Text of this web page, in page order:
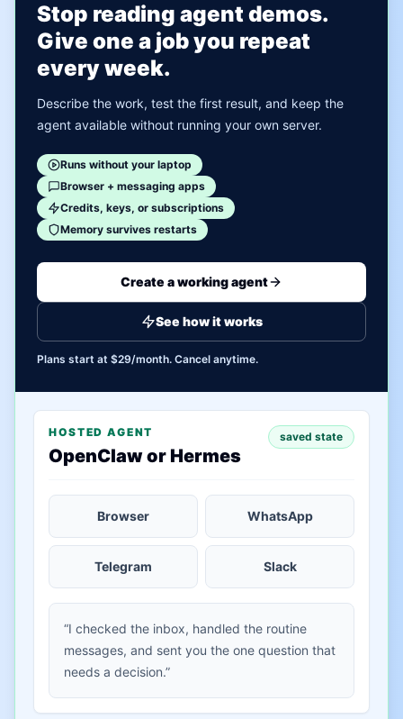
Stop reading agent demos.
Give one a job you repeat
every week.
Describe the work, test the first result, and keep the
agent available without running your own server.
Runs without your laptop
Browser + messaging apps
Credits, keys, or subscriptions
Memory survives restarts
Create a working agent
See how it works
Plans start at $29/month. Cancel anytime.
HOSTED AGENT
OpenClaw or Hermes
saved state
Browser WhatsApp
Telegram Slack
“I checked the inbox, handled the routine
messages, and sent you the one question that
needs a decision.”